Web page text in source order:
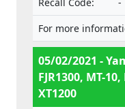
For more
05/02/2021 -
FJR1300, MT-
XT1200